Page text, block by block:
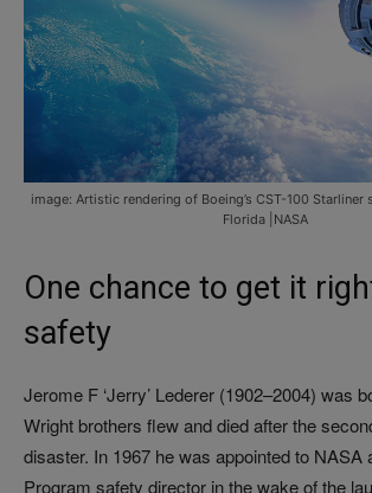
image: Artistic rendering of Boeing’s CST-100
Florida |NASA
One chance to get it
safety
Jerome F ‘Jerry’ Lederer (1902–2004) was
Wright brothers flew and died after the
disaster. In 1967 he was appointed to NASA
Program safety director in the wake of the